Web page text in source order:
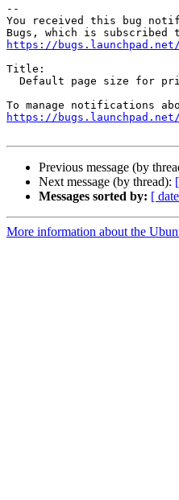
--
You received this bug
https://bugs.launchpad.net/
Title:
https://
Previous message (by
Next message (by thread):
Messages sorted by: [
More information about the